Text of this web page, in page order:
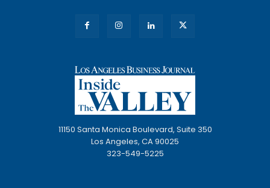
11150 Santa Monica Boulevard, Suite 350
Los Angeles, CA 90025
323-549-5225